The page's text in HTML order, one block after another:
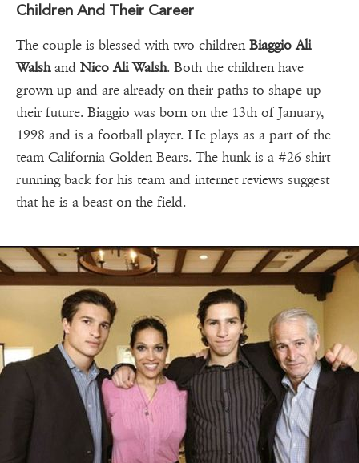
Children And Their Career
The couple is blessed with two childrenBiaggio Ali
Walshand Nico Ali Walsh. Both the children have
grown up and are already on their paths to shape up
their future. Biaggio was born on the 13th of January,
1998 and is a football player. He plays as a part of the
team California Golden Bears. The hunk is a #26 shirt
running back for his team and internet reviews suggest
that he is a beast on the field.